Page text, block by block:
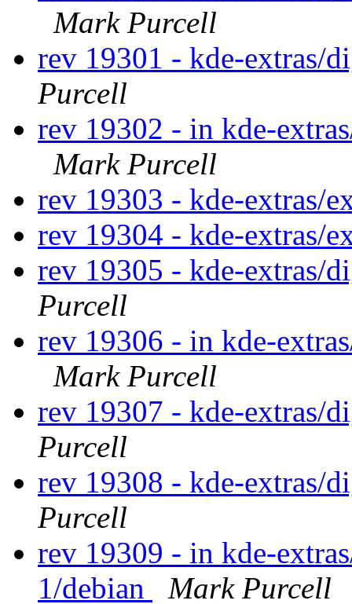
Mark Purcell
rev 19301 - kde-extras/
Purcell
rev 19302 - in kde-
Mark Purcell
rev 19303 - kde-extras/
rev 19304 - kde-extras/
rev 19305 - kde-extras/
Purcell
rev 19306 - in kde-
Mark Purcell
rev 19307 - kde-extras/
Purcell
rev 19308 - kde-extras/
Purcell
rev 19309 - in kde-
1/debian
Mark Purcell